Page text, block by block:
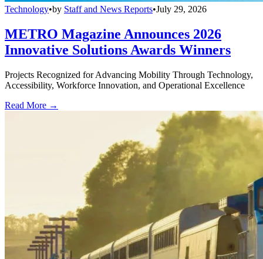
Technology•by Staff and News Reports•July 29, 2026
METRO Magazine Announces 2026
Innovative Solutions Awards Winners
Projects Recognized for Advancing Mobility Through Technology,
Accessibility, Workforce Innovation, and Operational Excellence
Read More →